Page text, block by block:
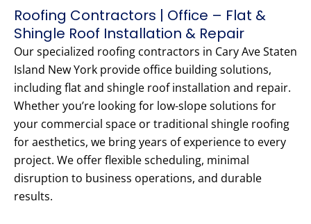
Roofing Contractors | Office – Flat &
Shingle Roof Installation & Repair
Our specialized roofing contractors in Cary Ave Staten
Island New York provide office building solutions,
including flat and shingle roof installation and repair.
Whether you’re looking for low-slope solutions for
your commercial space or traditional shingle roofing
for aesthetics, we bring years of experience to every
project. We offer flexible scheduling, minimal
disruption to business operations, and durable
results.